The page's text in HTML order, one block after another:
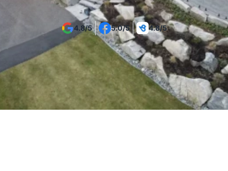
4.8/5 5.0/5 4.8/5
Introduction
Commercial Glass Railing